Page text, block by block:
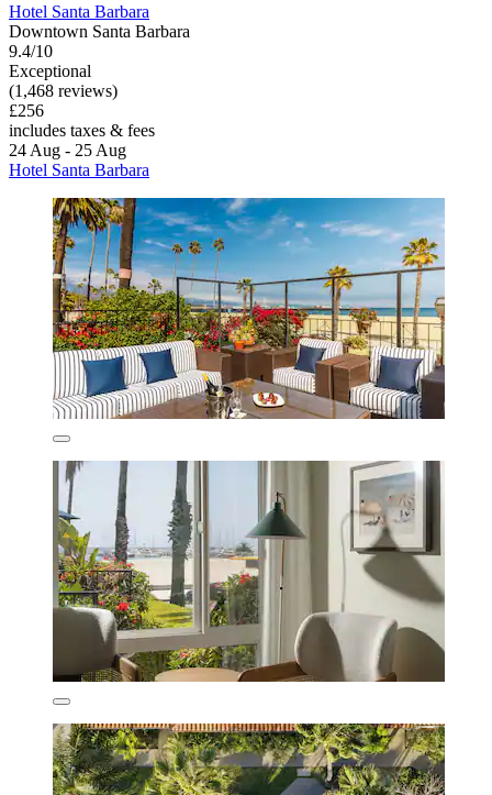
Hotel Santa Barbara
Downtown Santa Barbara
9.4/10
Exceptional
(1,468 reviews)
£256
includes taxes & fees
24 Aug - 25 Aug
Hotel Santa Barbara